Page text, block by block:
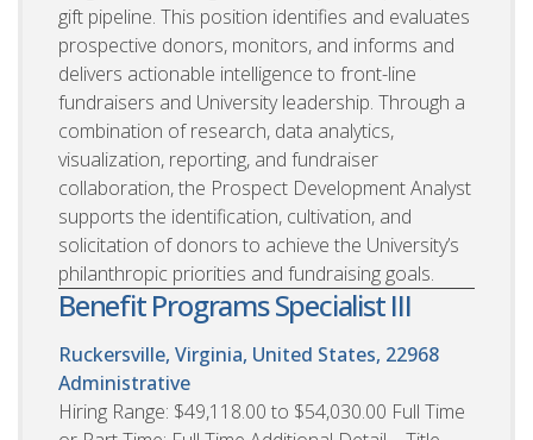
gift pipeline. This position identifies and evaluates
prospective donors, monitors, and informs and
delivers actionable intelligence to front-line
fundraisers and University leadership. Through a
combination of research, data analytics,
visualization, reporting, and fundraiser
collaboration, the Prospect Development Analyst
supports the identification, cultivation, and
solicitation of donors to achieve the University’s
philanthropic priorities and fundraising goals.
Benefit Programs Specialist III
Ruckersville, Virginia, United States, 22968
Administrative
Hiring Range: $49,118.00 to $54,030.00 Full Time